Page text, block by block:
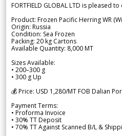
FORTFIELD GLOBAL LTD is pleased
Product: Frozen Pacific Herring WR
Origin: Russia
Condition: Sea Frozen
Packing: 20 kg Cartons
Available Quantity: 8,000 MT
Sizes Available:
• 200–300 g
• 300 g Up
💰 Price: USD 1,280/MT FOB Dalian
Payment Terms:
• Proforma Invoice
• 30% TT Deposit
• 70% TT Against Scanned B/L &